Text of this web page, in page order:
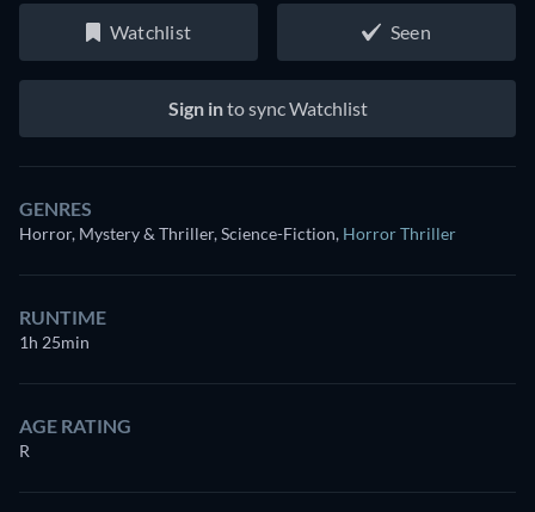
Watchlist Seen
Sign into sync Watchlist
GENRES
Horror, Mystery & Thriller, Science-Fiction, Horror Thriller
RUNTIME
1h 25min
AGE RATING
R